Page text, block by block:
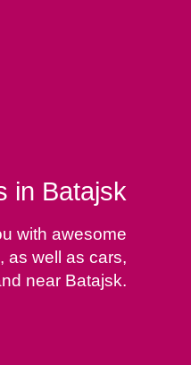
in Batajsk
with awesome
as well as cars,
near Batajsk.